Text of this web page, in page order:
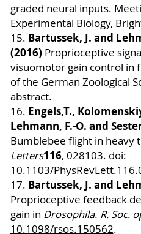
graded neural inputs.
Experimental Biology,
15. Bartussek, J. and
(2016) Proprioceptive
visuomotor gain control in
of the German Zoological
abstract.
16. Engels,T.,
Lehmann, F.-O. and
Bumblebee flight in heavy
Letters116, 028103. doi:
10.1103/
17. Bartussek, J. and
Proprioceptive feedback
gain in Drosophila. R. Soc.
10.1098/rsos.150562.